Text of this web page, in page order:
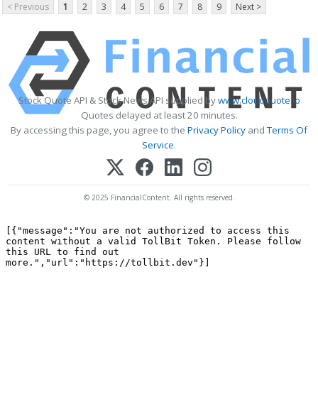
< Previous 1 2 3 4 5 6 7 8 9 Next >
Stock Quote API & Stock News API supplied bywww.cloudquote.io
Quotes delayed at least 20 minutes.
By accessing this page, you agree to the Privacy Policy andTerms Of
Service.
© 2025 FinancialContent. All rights reserved.